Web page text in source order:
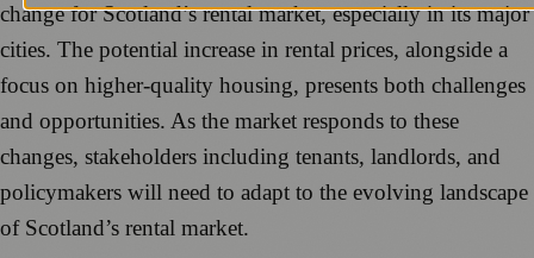
change for Scotland’s rental market, especially in its major
cities. The potential increase in rental prices, alongside a
focus on higher-quality housing, presents both challenges
and opportunities. As the market responds to these
changes, stakeholders including tenants, landlords, and
policymakers will need to adapt to the evolving landscape
of Scotland’s rental market.